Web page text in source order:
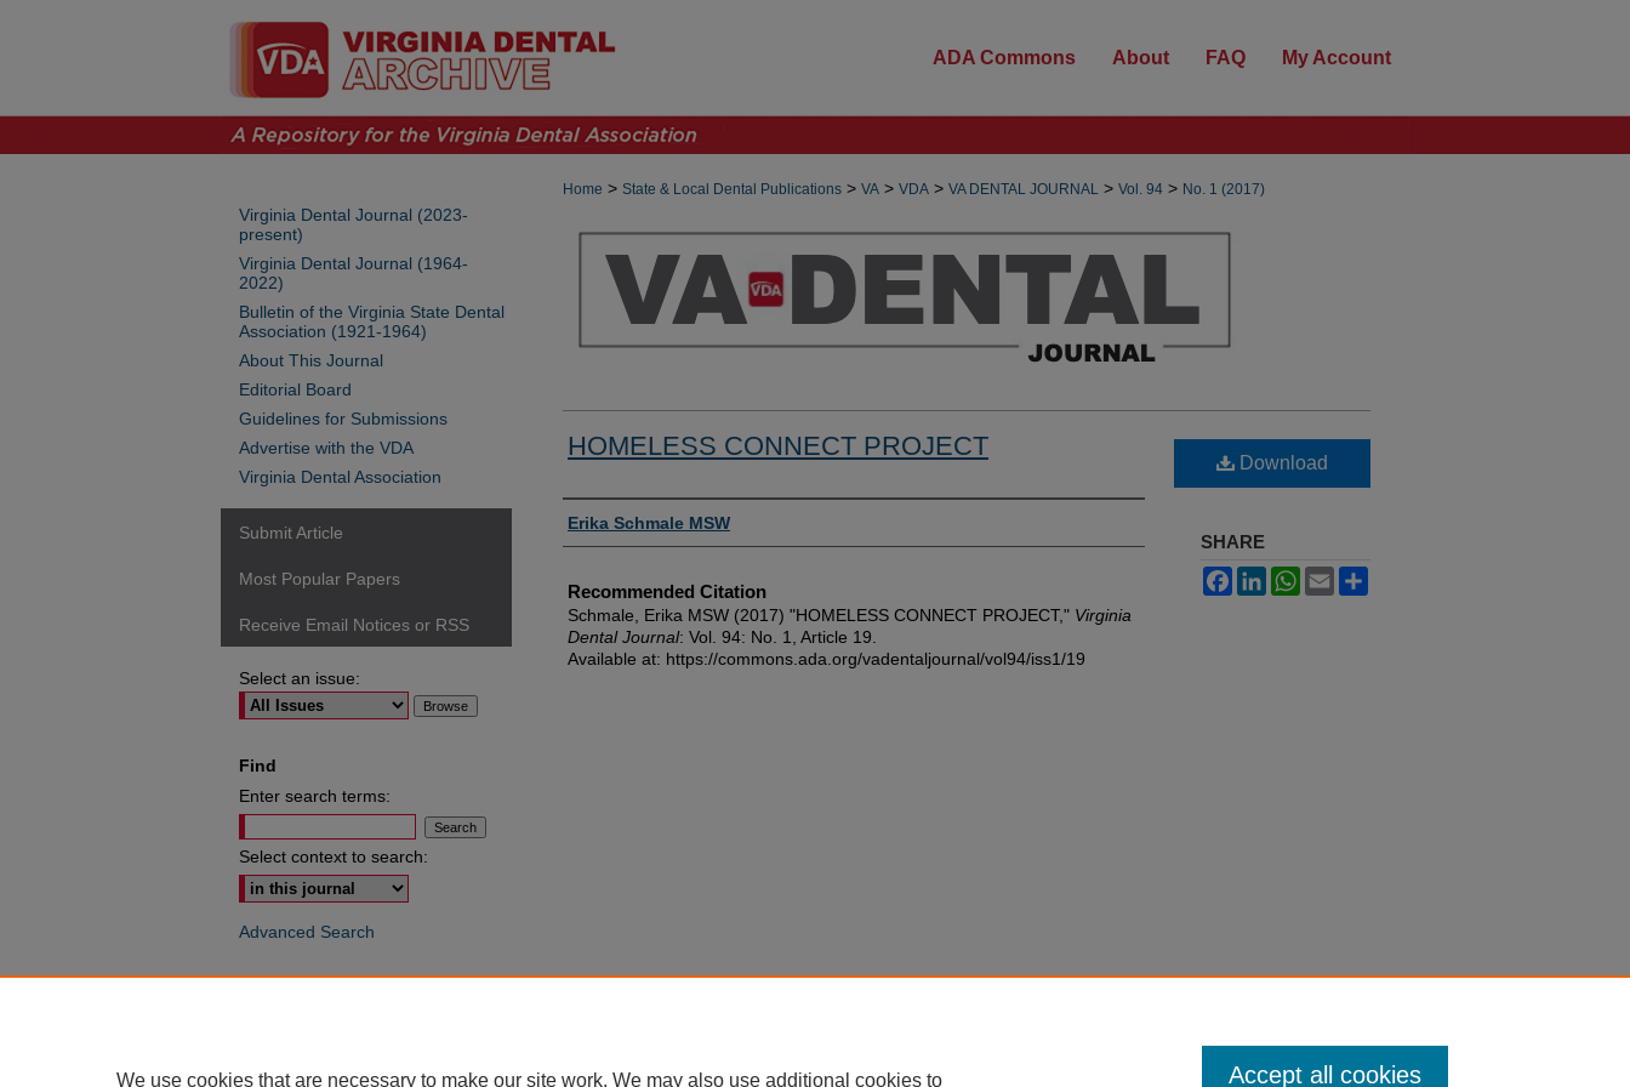
ADA Commons About FAQ My Account
Home > State & Local Dental Publications > VA > VDA > VA DENTAL JOURNAL > Vol. 94 > No. 1 (2017)
HOMELESS CONNECT PROJECT
Authors
Erika Schmale MSW
Recommended Citation
Schmale, Erika MSW (2017) "HOMELESS CONNECT PROJECT," Virginia
Dental Journal: Vol. 94: No. 1, Article 19.
Available at: https://commons.ada.org/vadentaljournal/vol94/iss1/19
Download
SHARE
FacebookLinkedInWhatsApp
Email
Virginia Dental Journal (2023-
present)
Virginia Dental Journal (1964-
2022)
Bulletin of the Virginia State Dental
Association (1921-1964)
About This Journal
Editorial Board
Guidelines for Submissions
Advertise with the VDA
Virginia Dental Association
Submit Article
Most Popular Papers
Receive Email Notices or RSS
Select an issue:
Find
Enter search terms:
Select context to search:
Advanced Search
We use cookies that are necessary to make our site work. We may also use additional cookies to Accept all cookies